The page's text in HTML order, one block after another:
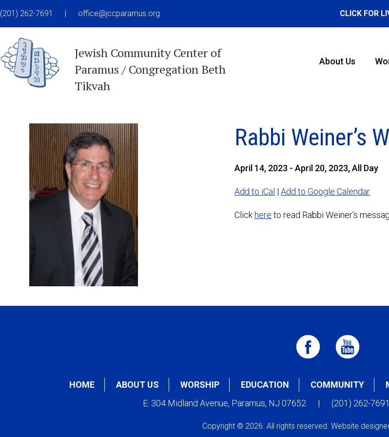
(201) 262-7691 | office@jccparamus.org CLICK FOR
Jewish Community Center of
Paramus / Congregation Beth
Tikvah
About Us
Rabbi Weiner’s
April 14, 2023 - April 20, 2023, All Day
Add to iCal |Add to Google Calendar
Click here to read Rabbi Weiner’s
HOME ABOUT US WORSHIP EDUCATION COMMUNITY
E. 304 Midland Avenue, Paramus, NJ 07652
| (201) 262-7691
Copyright © 2026. All rights reserved. Website